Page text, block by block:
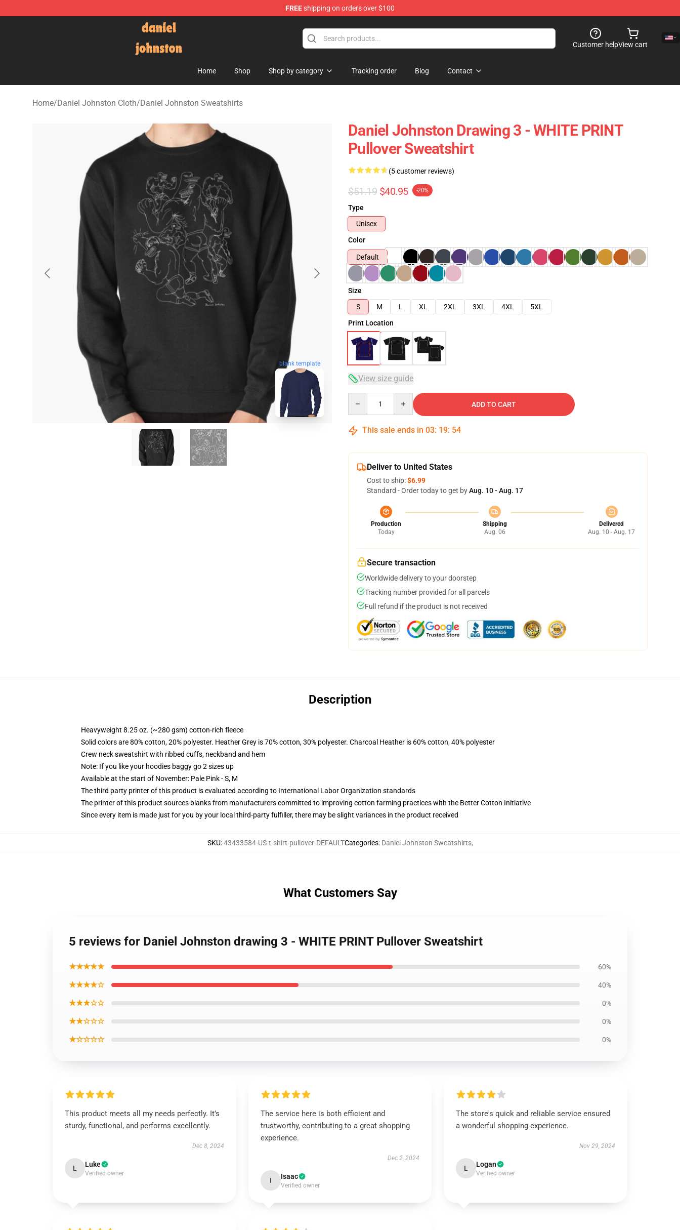
FREEshipping on orders over $100
Daniel Johnston Store - Official Daniel Johnston Merchandise Shop
Customer helpView cart
Home Shop Shop by category Tracking order Blog Contact
Home/Daniel Johnston Cloth/Daniel Johnston Sweatshirts
blank template
Daniel Johnston Drawing 3 - WHITE PRINT
Pullover Sweatshirt
(5 customer reviews)
$51.19 $40.95 -20%
Type
Unisex
Color
Default
Size
S
M L XL 2XL 3XL 4XL
5XL
Print Location
View size guide
ADD TO CART
This sale ends in 03: 19: 53
Deliver to United States
Cost to ship:$6.99
Standard - Order today to get byAug. 10 - Aug. 17
Production
Today
Shipping
Aug. 06
Delivered
Aug. 10 - Aug. 17
Secure transaction
Worldwide delivery to your doorstep
Tracking number provided for all parcels
Full refund if the product is not received
Description
Heavyweight 8.25 oz. (~280 gsm) cotton-rich fleece
Solid colors are 80% cotton, 20% polyester. Heather Grey is 70% cotton, 30% polyester. Charcoal Heather is 60% cotton, 40% polyester
Crew neck sweatshirt with ribbed cuffs, neckband and hem
Note: If you like your hoodies baggy go 2 sizes up
Available at the start of November: Pale Pink - S, M
The third party printer of this product is evaluated according to International Labor Organization standards
The printer of this product sources blanks from manufacturers committed to improving cotton farming practices with the Better Cotton Initiative
Since every item is made just for you by your local third-party fulfiller, there may be slight variances in the product received
SKU:43433584-US-t-shirt-pullover-DEFAULTCategories: Daniel Johnston Sweatshirts,
What Customers Say
5 reviews for Daniel Johnston drawing 3 - WHITE PRINT Pullover Sweatshirt
★★★★★ 60%
★★★★☆ 40%
★★★☆☆ 0%
★★☆☆☆ 0%
★☆☆☆☆ 0%
This product meets all my needs perfectly. It’s
sturdy, functional, and performs excellently.
Dec 8, 2024
L Luke
Verified owner
The service here is both efficient and
trustworthy, contributing to a great shopping
experience.
Dec 2, 2024
I Isaac
Verified owner
The store's quick and reliable service ensured
a wonderful shopping experience.
Nov 29, 2024
L Logan
Verified owner